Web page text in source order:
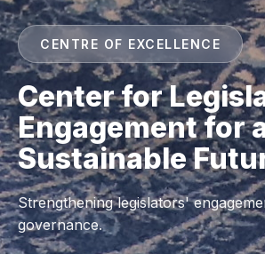
CENTRE OF EXCELLENCE
Center for
Engagement for
Sustainable
Strengthening legislators'
governance.